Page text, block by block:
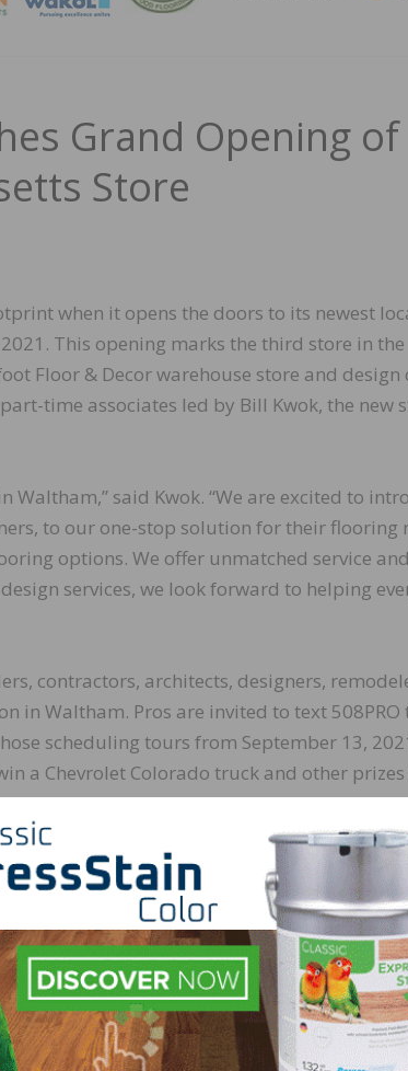
Grand Opening of
Store
when it opens the doors to its newest
This opening marks the third store in the
Floor & Decor warehouse store and design
time associates led by Bill Kwok, the new
Waltham,” said Kwok. “We are excited to
to our one-stop solution for their flooring
options. We offer unmatched service
services, we look forward to helping
contractors, architects, designers,
in Waltham. Pros are invited to text 508PRO
scheduling tours from September 13,
a Chevrolet Colorado truck and other
During the tour, visitors will get to meet the
and services.
is very important to us. Their success is
us a chance to support our community
it can bring to their business.”